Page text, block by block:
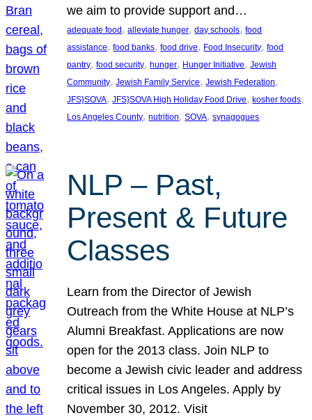
we aim to provide support and…
adequate food , alleviate hunger, day schools, food
assistance, food banks, food drive, Food Insecurity, food
pantry, food security, hunger, Hunger Initiative, Jewish
Community, Jewish Family Service, Jewish Federation
JFS}SOVA, JFS}SOVA High Holiday Food Drive, kosher foods
Los Angeles County, nutrition, SOVA, synagogues
NLP – Past,
Present & Future
Classes
Learn from the Director of Jewish
Outreach from the White House at NLP’s
Alumni Breakfast. Applications are now
open for the 2013 class. Join NLP to
become a Jewish civic leader and address
critical issues in Los Angeles. Apply by
November 30, 2012. Visit